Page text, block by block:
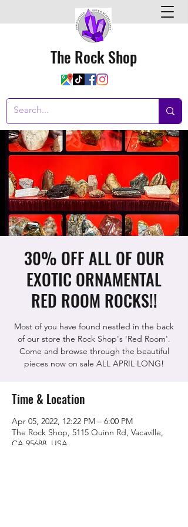
The Rock Shop
30% OFF ALL OF OUR
EXOTIC ORNAMENTAL
RED ROOM ROCKS!!
Most of you have found nestled in the back
of our store the Rock Shop's 'Red Room'.
Come and browse through the beautiful
pieces now on sale ALL APRIL LONG!
Time & Location
Apr 05, 2022, 12:22 PM – 6:00 PM
The Rock Shop, 5115 Quinn Rd, Vacaville,
CA 95688, USA